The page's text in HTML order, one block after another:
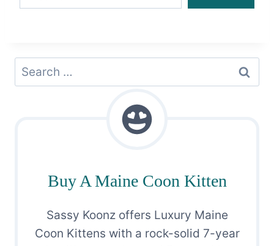
Search
for:
Buy A Maine Coon Kitten
Sassy Koonz offers Luxury Maine
Coon Kittens with a rock-solid 7-year